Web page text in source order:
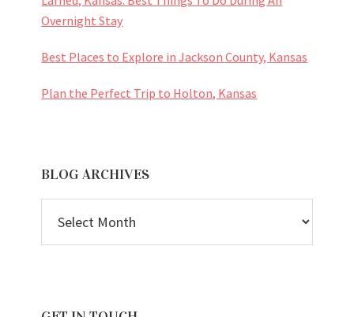
Overnight Stay
Best Places to Explore in Jackson County, Kansas
Plan the Perfect Trip to Holton, Kansas
BLOG ARCHIVES
ARCHIVES